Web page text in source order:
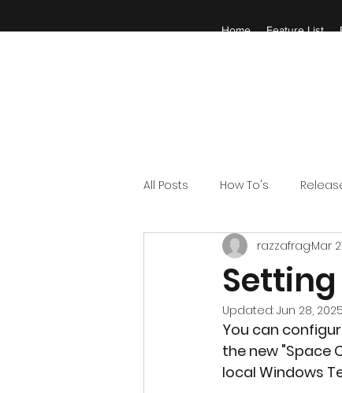
Home Feature List
All Posts How To's
Setting
razzafragMar
Updated: Jun 28, 2025
You can
the new "Space
local Windows